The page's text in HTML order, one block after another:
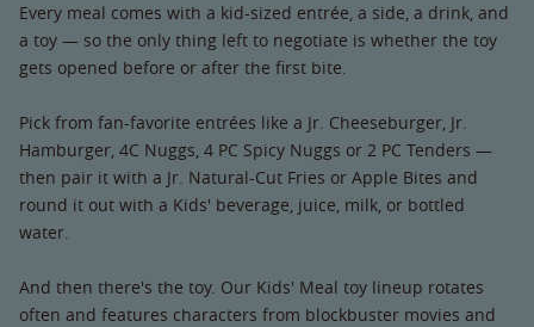
Every meal comes with a kid-sized entrée, a side, a drink, and
a toy — so the only thing left to negotiate is whether the toy
gets opened before or after the first bite.
Pick from fan-favorite entrées like a Jr. Cheeseburger, Jr.
Hamburger, 4C Nuggs, 4 PC Spicy Nuggs or 2 PC Tenders —
then pair it with a Jr. Natural-Cut Fries or Apple Bites and
round it out with a Kids' beverage, juice, milk, or bottled
water.
And then there's the toy. Our Kids' Meal toy lineup rotates
often and features characters from blockbuster movies and